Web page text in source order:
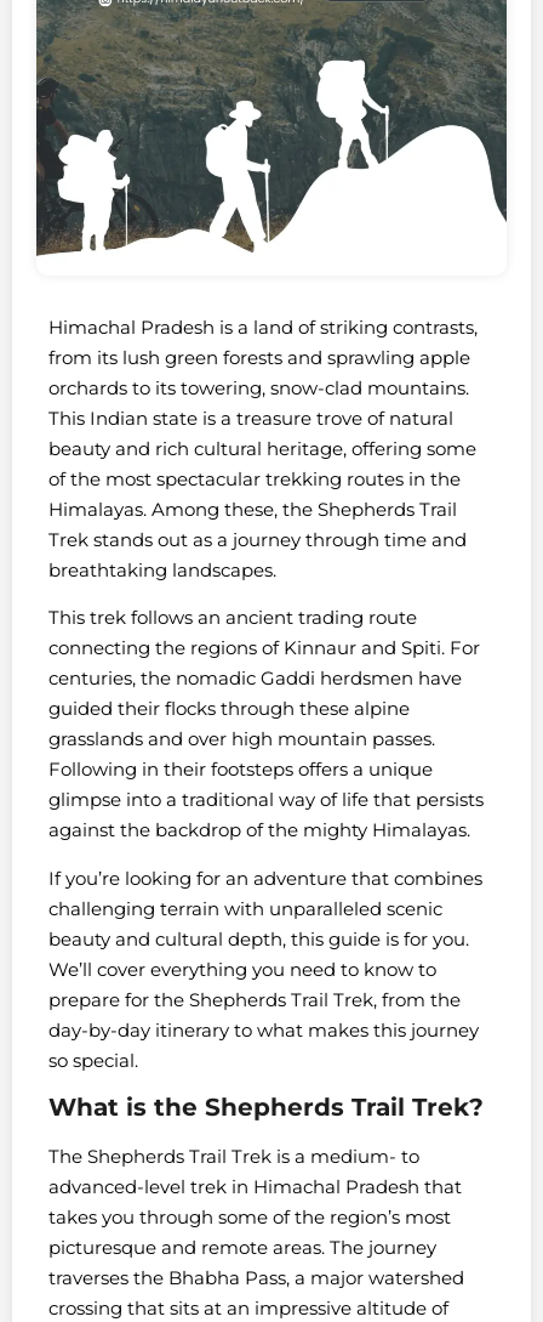
Himachal Pradesh is a land of striking contrasts,
from its lush green forests and sprawling apple
orchards to its towering, snow-clad mountains.
This Indian state is a treasure trove of natural
beauty and rich cultural heritage, offering some
of the most spectacular trekking routes in the
Himalayas. Among these, the Shepherds Trail
Trek stands out as a journey through time and
breathtaking landscapes.
This trek follows an ancient trading route
connecting the regions of Kinnaur and Spiti. For
centuries, the nomadic Gaddi herdsmen have
guided their flocks through these alpine
grasslands and over high mountain passes.
Following in their footsteps offers a unique
glimpse into a traditional way of life that persists
against the backdrop of the mighty Himalayas.
If you’re looking for an adventure that combines
challenging terrain with unparalleled scenic
beauty and cultural depth, this guide is for you.
We’ll cover everything you need to know to
prepare for the Shepherds Trail Trek, from the
day-by-day itinerary to what makes this journey
so special.
What is the Shepherds Trail Trek?
The Shepherds Trail Trek is a medium- to
advanced-level trek in Himachal Pradesh that
takes you through some of the region’s most
picturesque and remote areas. The journey
traverses the Bhabha Pass, a major watershed
crossing that sits at an impressive altitude of